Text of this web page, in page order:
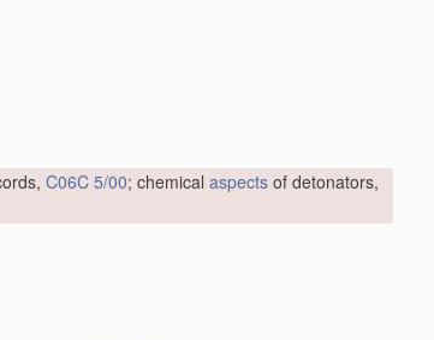
C06C 5/00; chemical aspects of detonators,